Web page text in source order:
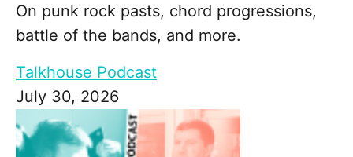
On punk rock pasts, chord progressions,
battle of the bands, and more.
Talkhouse Podcast
July 30, 2026